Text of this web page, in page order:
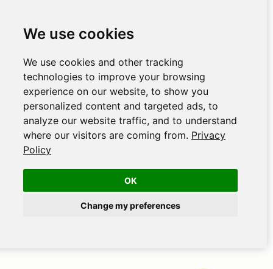
We use cookies
We use cookies and other tracking
technologies to improve your browsing
experience on our website, to show you
personalized content and targeted ads, to
analyze our website traffic, and to understand
where our visitors are coming from. Privacy
Policy
OK
Change my preferences